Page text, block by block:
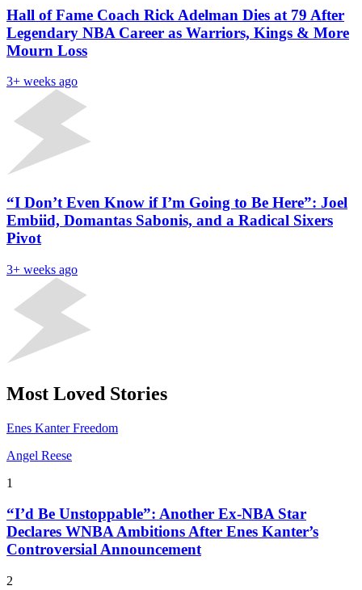
Hall of Fame Coach Rick Adelman Dies at 79 After
Legendary NBA Career as Warriors, Kings & More
Mourn Loss
3+ weeks ago
“I Don’t Even Know if I’m Going to Be Here”: Joel
Embiid, Domantas Sabonis, and a Radical Sixers
Pivot
3+ weeks ago
Most Loved Stories
Enes Kanter Freedom
Angel Reese
1
“I’d Be Unstoppable”: Another Ex-NBA Star
Declares WNBA Ambitions After Enes Kanter’s
Controversial Announcement
2